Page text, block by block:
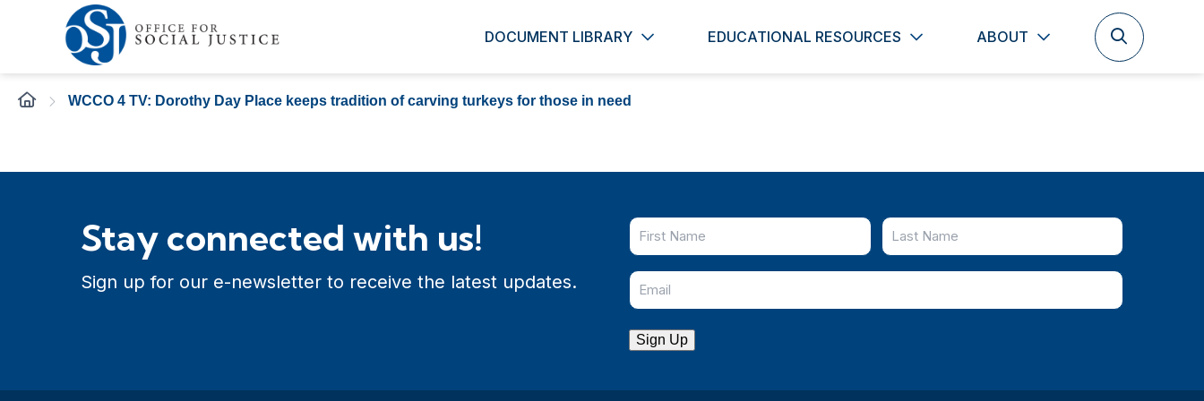
DOCUMENT LIBRARY EDUCATIONAL RESOURCES ABOUT
WCCO 4 TV: Dorothy Day Place keeps tradition of carving turkeys for those in need
Stay connected with us!
Sign up for our e-newsletter to receive the latest updates.
Sign Up